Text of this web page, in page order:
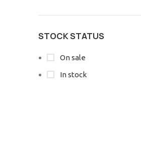
STOCK STATUS
On sale
In stock